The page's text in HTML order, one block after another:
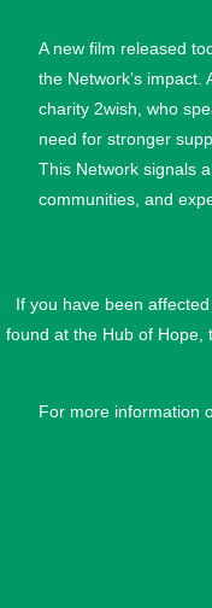
A new film released
the Network’s impact.
charity 2wish, who
need for stronger
This Network signals
communities, and
If you have been
found at the Hub of Hope,
For more information